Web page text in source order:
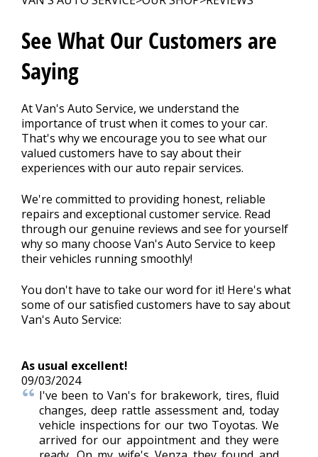
BLOG
Fleet Accounts
CONTACT US >
EXTENDED WARRANTY >
See What Our Customers are
Saying
At Van's Auto Service, we understand the
importance of trust when it comes to your car.
That's why we encourage you to see what our
valued customers have to say about their
experiences with our auto repair services.
We're committed to providing honest, reliable
repairs and exceptional customer service. Read
through our genuine reviews and see for yourself
why so many choose Van's Auto Service to keep
their vehicles running smoothly!
You don't have to take our word for it! Here's what
some of our satisfied customers have to say about
Van's Auto Service:
As usual excellent!
09/03/2024
I've been to Van's for brakework, tires, fluid
changes, deep rattle assessment and, today
vehicle inspections for our two Toyotas. We
arrived for our appointment and they were